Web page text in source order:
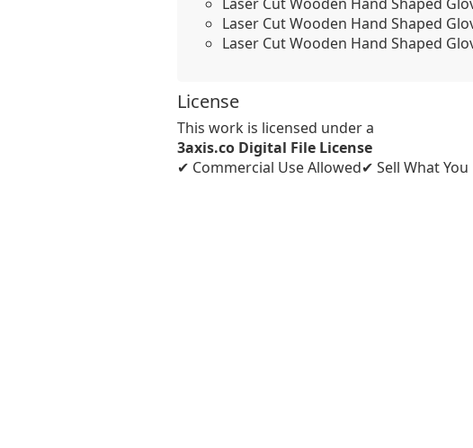
Laser Cut Wooden Hand Shaped
Laser Cut Wooden Hand Shaped
License
This work is licensed under a
3axis.co Digital File License
✔ Commercial Use Allowed✔ Sell What